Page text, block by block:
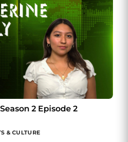
2 Episode 2
& CULTURE